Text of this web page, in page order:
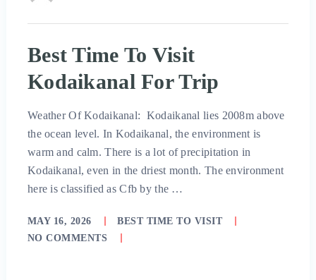
Best Time To Visit
Kodaikanal For Trip
Weather Of Kodaikanal: Kodaikanal lies 2008m above
the ocean level. In Kodaikanal, the environment is
warm and calm. There is a lot of precipitation in
Kodaikanal, even in the driest month. The environment
here is classified as Cfb by the …
MAY 16, 2026
BEST TIME TO VISIT
NO COMMENTS